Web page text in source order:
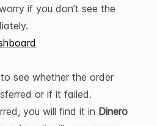
if you don’t see the
see whether the order
or if it failed.
you will find it in